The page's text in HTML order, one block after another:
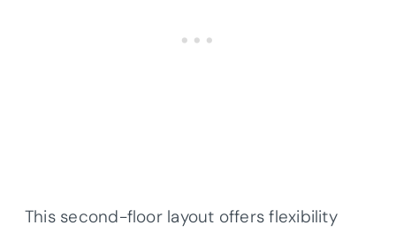
This second-floor layout offers flexibility